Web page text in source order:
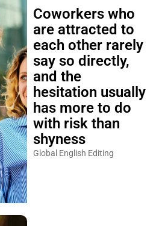
Coworkers who
are attracted to
each other rarely
say so directly,
and the
hesitation usually
has more to do
with risk than
shyness
Global English Editing